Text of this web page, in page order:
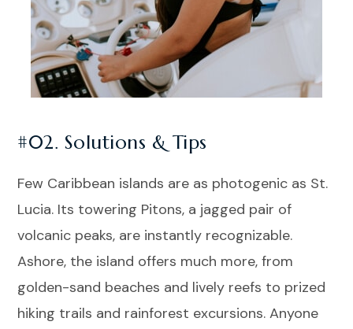
#02. Solutions & Tips
Few Caribbean islands are as photogenic as St.
Lucia. Its towering Pitons, a jagged pair of
volcanic peaks, are instantly recognizable.
Ashore, the island offers much more, from
golden-sand beaches and lively reefs to prized
hiking trails and rainforest excursions. Anyone